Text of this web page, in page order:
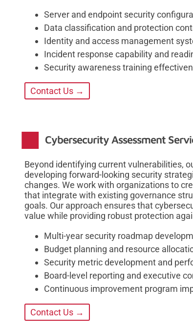
Server and endpoint security
Data classification and protection
Identity and access management
Incident response capability and
Security awareness training
Contact Us →
Cybersecurity Assessment
Beyond identifying current vulnerabilities,
developing forward-looking security
changes. We work with organizations to
that integrate with existing governance
goals. Our approach ensures that
value while providing robust protection
Multi-year security roadmap
Budget planning and resource
Security metric development and
Board-level reporting and executive
Continuous improvement program
Contact Us →